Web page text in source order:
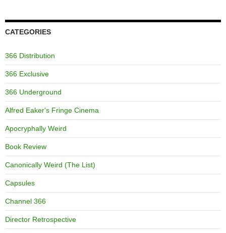
CATEGORIES
366 Distribution
366 Exclusive
366 Underground
Alfred Eaker's Fringe Cinema
Apocryphally Weird
Book Review
Canonically Weird (The List)
Capsules
Channel 366
Director Retrospective